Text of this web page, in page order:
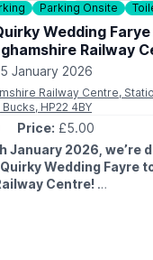
Parking Onsite
Wedding
Railway
January 2026
Railway Centre,
HP22 4BY
Price: £5.00
January 2026, we’re
Wedding Fayre
Centre!